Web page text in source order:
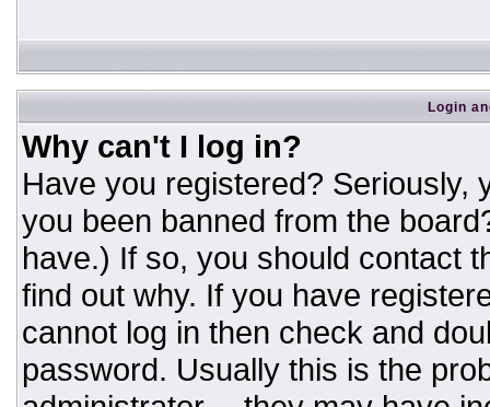
Login
Why can't I log in?
Have you registered? Seriously,
you been banned from the
have.) If so, you should contact
find out why. If you have
cannot log in then check and
password. Usually this is the